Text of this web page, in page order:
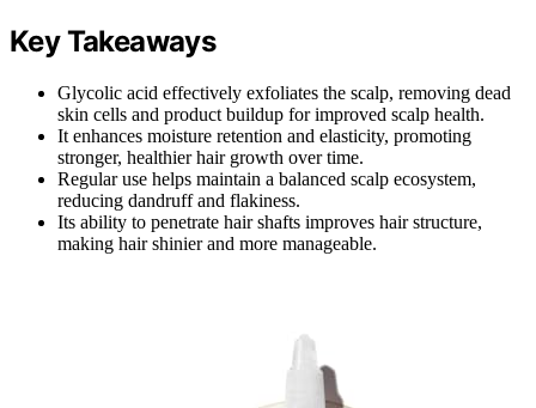
Key Takeaways
Glycolic acid effectively exfoliates the scalp, removing dead
skin cells and product buildup for improved scalp health.
It enhances moisture retention and elasticity, promoting
stronger, healthier hair growth over time.
Regular use helps maintain a balanced scalp ecosystem,
reducing dandruff and flakiness.
Its ability to penetrate hair shafts improves hair structure,
making hair shinier and more manageable.